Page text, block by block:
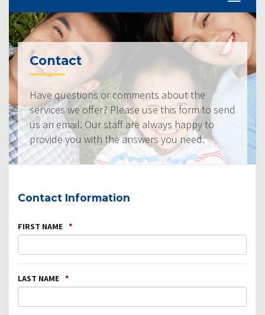
Contact
Have questions or comments about the
services we offer? Please use this form to send
us an email. Our staff are always happy to
provide you with the answers you need.
Contact Information
FIRST NAME *
LAST NAME *